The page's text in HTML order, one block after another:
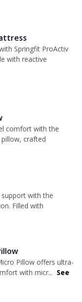
Springfit ProActiv
with reactive
comfort with the
crafted
with the
Filled with
Pillow offers ultra-
with micr... See